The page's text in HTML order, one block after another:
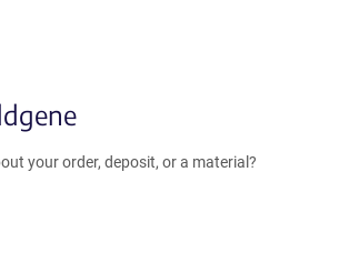
your order, deposit, or a material?